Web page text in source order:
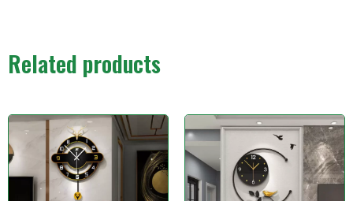
Related products